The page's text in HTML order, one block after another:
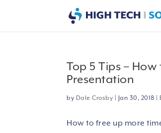
Top 5 Tips –
Presentation
by Dale Crosby Jan 30, 2018
How to free up more